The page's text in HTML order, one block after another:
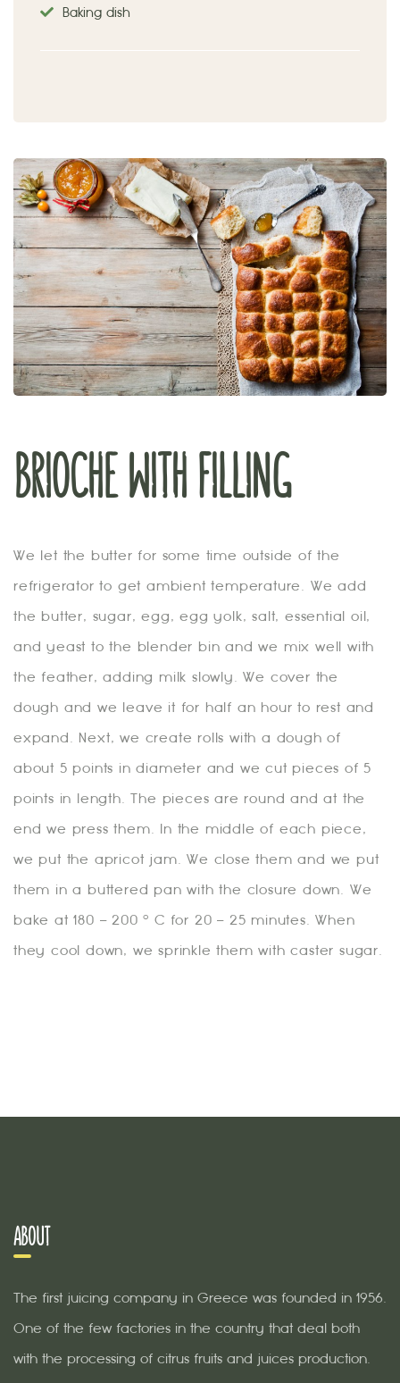
Baking dish
BRIOCHE WITH FILLING
We let the butter for some time outside of the
refrigerator to get ambient temperature. We add
the butter, sugar, egg, egg yolk, salt, essential oil,
and yeast to the blender bin and we mix well with
the feather, adding milk slowly. We cover the
dough and we leave it for half an hour to rest and
expand. Next, we create rolls with a dough of
about 5 points in diameter and we cut pieces of 5
points in length. The pieces are round and at the
end we press them. In the middle of each piece,
we put the apricot jam. We close them and we put
them in a buttered pan with the closure down. We
bake at 180 – 200 ° C for 20 – 25 minutes. When
they cool down, we sprinkle them with caster sugar.
ABOUT
The first juicing company in Greece was founded in 1956.
One of the few factories in the country that deal both
with the processing of citrus fruits and juices production.